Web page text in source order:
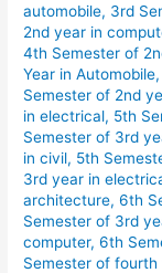
automobile, 3rd
2nd year in
4th Semester of
Year in Automobile
Semester of 2nd
in electrical, 5th
Semester of 3rd
in civil, 5th
3rd year in
architecture,6th
Semester of 3rd
computer,6th
Semester of